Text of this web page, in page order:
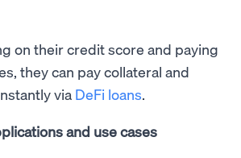
on their credit score and paying
they can pay collateral and
via DeFi loans.
and use cases